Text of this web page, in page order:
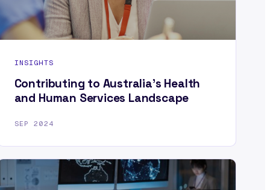
INSIGHTS
Contributing to Australia’s Health
and Human Services Landscape
SEP 2024